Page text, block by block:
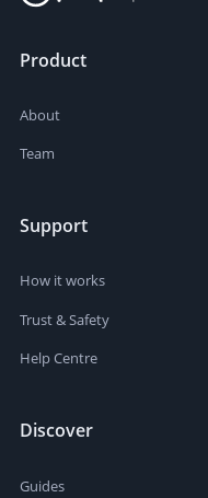
Product
About
Team
Support
How it works
Trust & Safety
Help Centre
Discover
Guides